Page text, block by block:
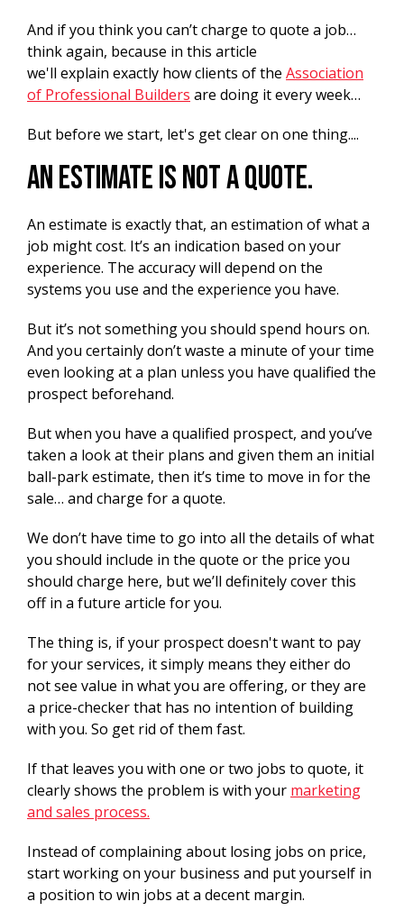
And if you think you can’t charge to quote a job…
think again, because in this article
we'll explain exactly how clients of the Association
of Professional Builders are doing it every week…
But before we start, let's get clear on one thing....
An estimate is not a quote.
An estimate is exactly that, an estimation of what a
job might cost. It’s an indication based on your
experience. The accuracy will depend on the
systems you use and the experience you have.
But it’s not something you should spend hours on.
And you certainly don’t waste a minute of your time
even looking at a plan unless you have qualified the
prospect beforehand.
But when you have a qualified prospect, and you’ve
taken a look at their plans and given them an initial
ball-park estimate, then it’s time to move in for the
sale… and charge for a quote.
We don’t have time to go into all the details of what
you should include in the quote or the price you
should charge here, but we’ll definitely cover this
off in a future article for you.
The thing is, if your prospect doesn't want to pay
for your services, it simply means they either do
not see value in what you are offering, or they are
a price-checker that has no intention of building
with you. So get rid of them fast.
If that leaves you with one or two jobs to quote, it
clearly shows the problem is with your marketing
and sales process.
Instead of complaining about losing jobs on price,
start working on your business and put yourself in
a position to win jobs at a decent margin.